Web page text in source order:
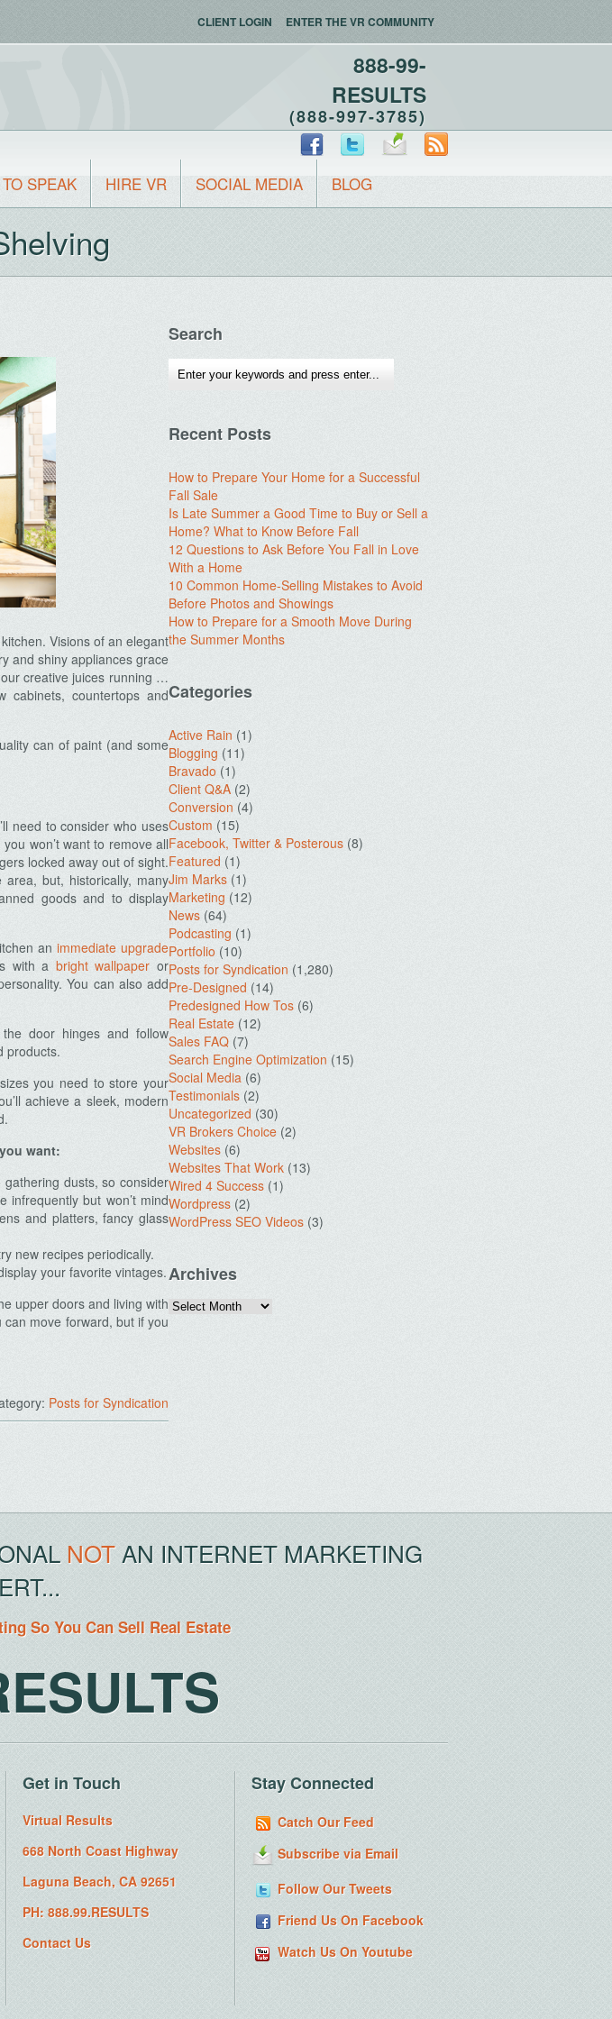
CLIENT LOGIN ENTER THE VR COMMUNITY
888-99-
RESULTS
(888-997-3785)
SPEAK HIRE VR SOCIAL MEDIA BLOG
Visions of an elegant
and shiny appliances grace
creative juices running …
countertops and
can of paint (and some
need to consider who uses
won’t want to remove all
locked away out of sight.
but, historically, many
goods and to display
an immediate upgrade
with a bright wallpaper or
You can also add
door hinges and follow
products.
you need to store your
achieve a sleek, modern
want:
dusts, so consider
but won’t mind
and platters, fancy glass
new recipes periodically.
your favorite vintages.
upper doors and living with
move forward, but if you
Posts for Syndication
Search
Recent Posts
How to Prepare Your Home for a Successful
Fall Sale
Is Late Summer a Good Time to Buy or Sell a
Home? What to Know Before Fall
12 Questions to Ask Before You Fall in Love
With a Home
10 Common Home-Selling Mistakes to Avoid
Before Photos and Showings
How to Prepare for a Smooth Move During
the Summer Months
Categories
Active Rain (1)
Blogging (11)
Bravado (1)
Client Q&A (2)
Conversion (4)
Custom (15)
Facebook, Twitter & Posterous (8)
Featured (1)
Jim Marks (1)
Marketing (12)
News (64)
Podcasting (1)
Portfolio (10)
Posts for Syndication (1,280)
Pre-Designed (14)
Predesigned How Tos (6)
Real Estate (12)
Sales FAQ (7)
Search Engine Optimization (15)
Social Media (6)
Testimonials (2)
Uncategorized (30)
VR Brokers Choice (2)
Websites (6)
Websites That Work (13)
Wired 4 Success (1)
Wordpress (2)
WordPress SEO Videos (3)
Archives
NOTAN INTERNET MARKETING
So You Can Sell Real Estate
Get in Touch
Virtual Results
668 North Coast Highway
Laguna Beach, CA 92651
PH: 888.99.RESULTS
Contact Us
Stay Connected
Catch Our Feed
Subscribe via Email
Follow Our Tweets
Friend Us On Facebook
Watch Us On Youtube